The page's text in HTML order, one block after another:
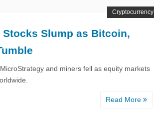
Stocks Slump as Bitcoin,
and miners fell as equity markets
Read More
Cryptocurrency